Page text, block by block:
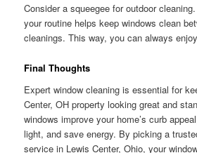
Consider a squeegee for outdoor
your routine helps keep windows clean
cleanings. This way, you can always
Final Thoughts
Expert window cleaning is essential for
Center, OH property looking great and
windows improve your home’s curb
light, and save energy. By picking a
service in Lewis Center, Ohio, your